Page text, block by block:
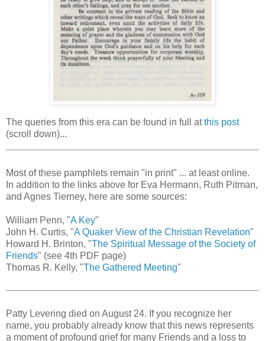
The queries from this era can be found in full atthis post
(scroll down)...
Most of these pamphlets remain "in print" ... at least online.
In addition to the links above for Eva Hermann, Ruth Pitman,
and Agnes Tierney, here are some sources:
William Penn, "A Key"
John H. Curtis, "A Quaker View of the Christian Revelation"
Howard H. Brinton, "The Spiritual Message of the Society of
Friends" (see 4th PDF page)
Thomas R. Kelly, "The Gathered Meeting"
Patty Levering died on August 24. If you recognize her
name, you probably already know that this news represents
a moment of profound grief for many Friends and a loss to